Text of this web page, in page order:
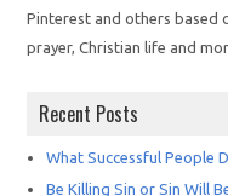
Pinterest and others based
prayer, Christian life and
Recent Posts
What Successful People
Be Killing Sin or Sin Will